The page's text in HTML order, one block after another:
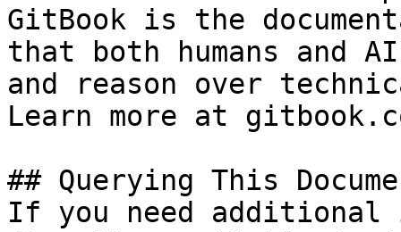
GitBook is the
that both humans and
and reason over
Learn more at
## Querying This
If you need